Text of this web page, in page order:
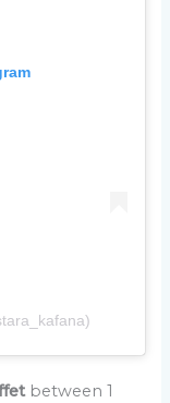
between 1